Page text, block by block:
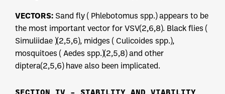
VECTORS: Sand fly ( Phlebotomus spp.) appears to be
the most important vector for VSV(2,6,8). Black flies (
Simuliidae )(2,5,6), midges ( Culicoides spp.),
mosquitoes ( Aedes spp.)(2,5,8) and other
diptera(2,5,6) have also been implicated.